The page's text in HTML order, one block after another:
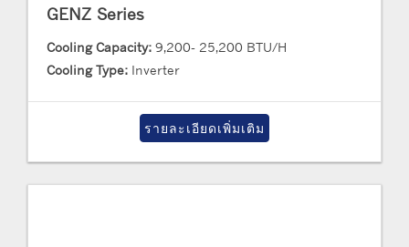
GENZ Series
Cooling Capacity: 9,200- 25,200 BTU/H
Cooling Type: Inverter
รายละเอียดเพิ่มเติม